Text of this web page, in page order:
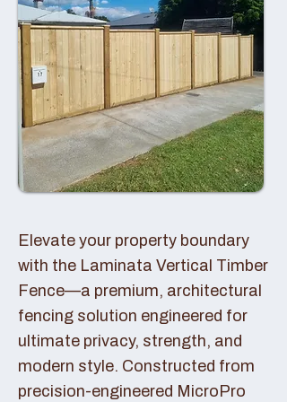
Elevate your property boundary
with the Laminata Vertical Timber
Fence—a premium, architectural
fencing solution engineered for
ultimate privacy, strength, and
modern style. Constructed from
precision-engineered MicroPro